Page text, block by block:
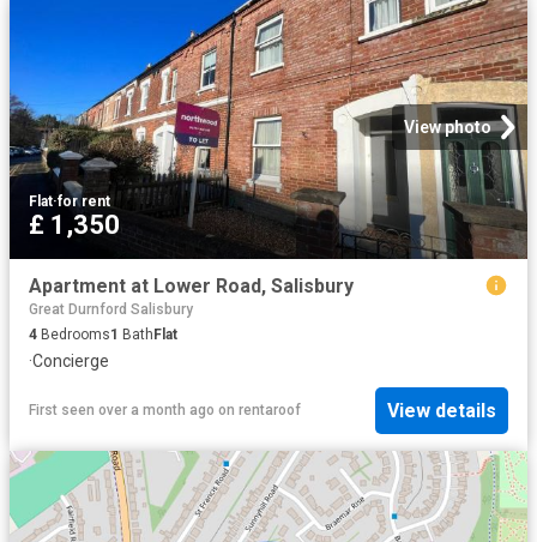
View photo
Flat·for rent
£ 1,350
Apartment at Lower Road, Salisbury
Great Durnford Salisbury
4 Bedrooms1 Bath Flat
·Concierge
First seen over a month ago on rentaroof View details